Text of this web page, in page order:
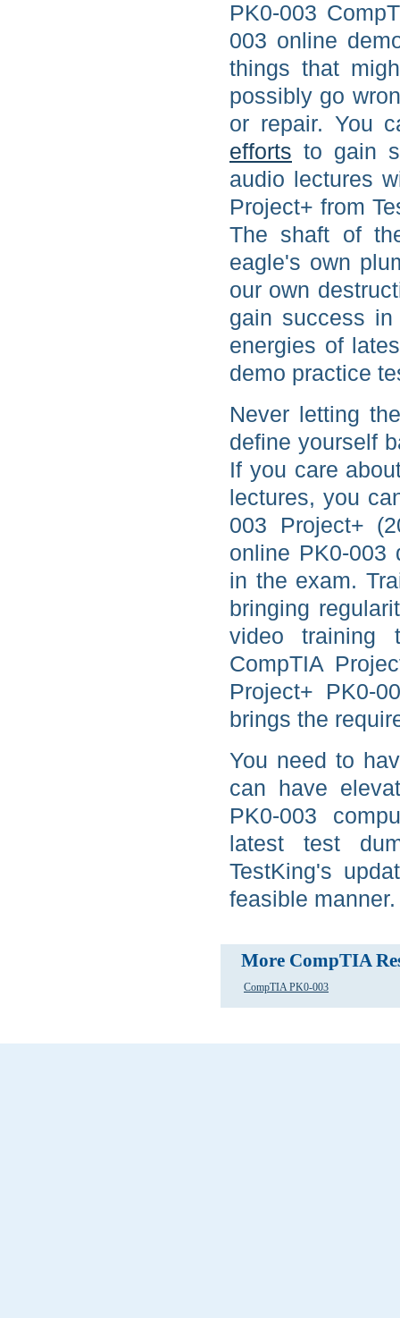
PK0-003
003 online
things that
possibly go
or repair. You
efforts to gain
audio lectures
Project+ from
The shaft of
eagle's own
our own
gain success
energies of
demo practice
Never letting
define yourself
If you care
lectures, you
003 Project+
online PK0-003
in the exam.
bringing
video training
CompTIA
Project+ PK0-
brings the
You need to
can have
PK0-003
latest test
TestKing's
feasible manner.
More CompTIA
CompTIA PK0-003